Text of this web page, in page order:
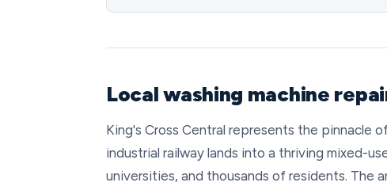
Local washing machine
King's Cross Central represents the pinnacle
industrial railway lands into a thriving mixed-
universities, and thousands of residents. The